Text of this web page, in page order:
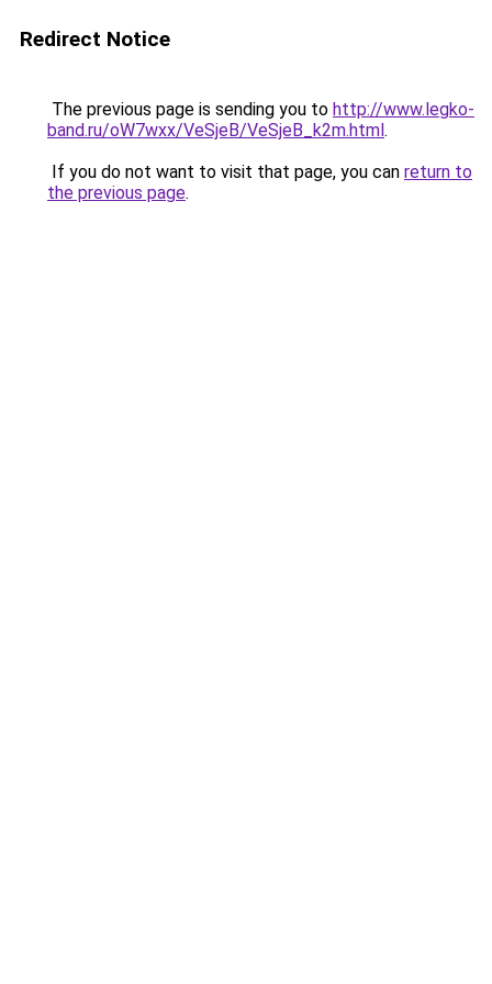
Redirect Notice
The previous page is sending you to http://www.legko-
band.ru/oW7wxx/VeSjeB/VeSjeB_k2m.html.
If you do not want to visit that page, you can return to
the previous page.